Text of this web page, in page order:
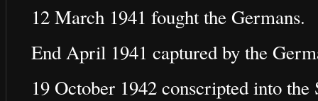
12 March 1941 fought the Germans.
End April 1941 captured by the
19 October 1942 conscripted into